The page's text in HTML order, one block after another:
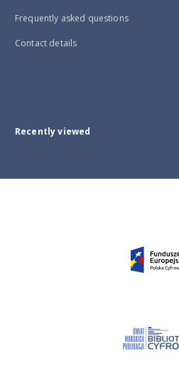
Frequently asked questions
Contact details
Recently viewed